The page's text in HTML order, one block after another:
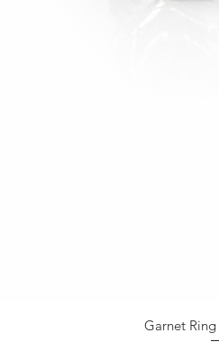
Garnet Ring